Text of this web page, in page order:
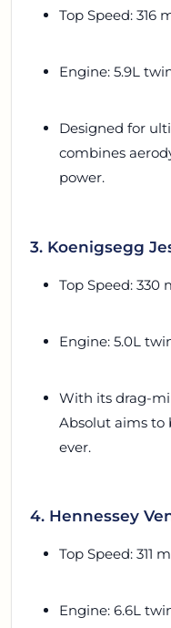
Top Speed: 316
Engine: 5.9L
Designed for
combines
power.
3. Koenigsegg
Top Speed: 330
Engine: 5.0L
With its drag-
Absolut aims to
ever.
4. Hennessey
Top Speed: 311
Engine: 6.6L